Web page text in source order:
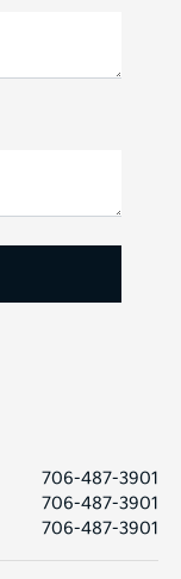
706-487-3901
706-487-3901
706-487-3901